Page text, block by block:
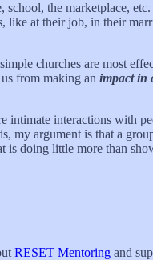
the marketplace,
like at their job, in their
churches are most
from making an impact in
intimate interactions with
my argument is that a
is doing little more than
RESET Mentoring and